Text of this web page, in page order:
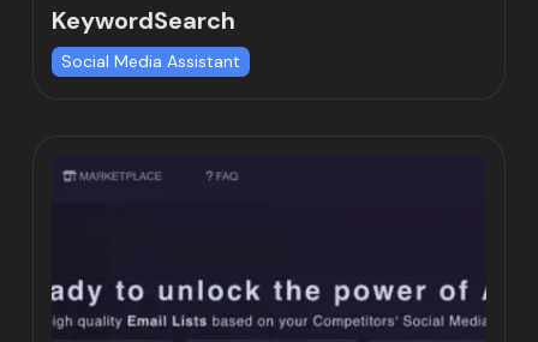
KeywordSearch
Social Media Assistant